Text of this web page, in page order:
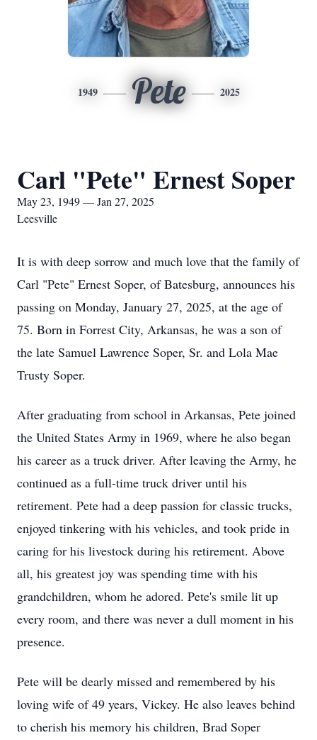
1949 Pete 2025
Carl "Pete" Ernest Soper
May 23, 1949 — Jan 27, 2025
Leesville
It is with deep sorrow and much love that the family of
Carl "Pete" Ernest Soper, of Batesburg, announces his
passing on Monday, January 27, 2025, at the age of
75. Born in Forrest City, Arkansas, he was a son of
the late Samuel Lawrence Soper, Sr. and Lola Mae
Trusty Soper.
After graduating from school in Arkansas, Pete joined
the United States Army in 1969, where he also began
his career as a truck driver. After leaving the Army, he
continued as a full-time truck driver until his
retirement. Pete had a deep passion for classic trucks,
enjoyed tinkering with his vehicles, and took pride in
caring for his livestock during his retirement. Above
all, his greatest joy was spending time with his
grandchildren, whom he adored. Pete's smile lit up
every room, and there was never a dull moment in his
presence.
Pete will be dearly missed and remembered by his
loving wife of 49 years, Vickey. He also leaves behind
to cherish his memory his children, Brad Soper